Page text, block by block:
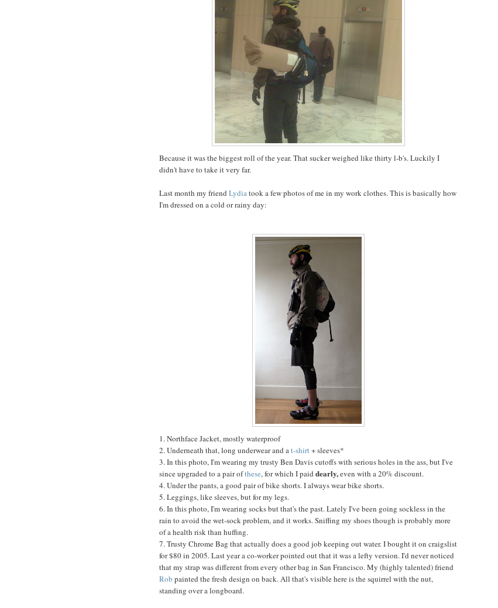
Because it was the biggest roll of the year. That sucker weighed like thirty l-b's. Luckily I
didn't have to take it very far.
Last month my friend Lydiatook a few photos of me in my work clothes. This is basically how
I'm dressed on a cold or rainy day:
1. Northface Jacket, mostly waterproof
2. Underneath that, long underwear and at-shirt+ sleeves*
3. In this photo, I'm wearing my trusty Ben Davis cutoffs with serious holes in the ass, but I've
since upgraded to a pair ofthese, for which I paid dearly,even with a 20% discount.
4. Under the pants, a good pair of bike shorts. I always wear bike shorts.
5. Leggings, like sleeves, but for my legs.
6. In this photo, I'm wearing socks but that's the past. Lately I've been going sockless in the
rain to avoid the wet-sock problem, and it works. Sniffing my shoes though is probably more
of a health risk than huffing.
7. Trusty Chrome Bag that actually does a good job keeping out water. I bought it on craigslist
for $80 in 2005. Last year a co-worker pointed out that it was a lefty version. I'd never noticed
that my strap was different from every other bag in San Francisco. My (highly talented) friend
Rob painted the fresh design on back. All that's visible here is the squirrel with the nut,
standing over a longboard.